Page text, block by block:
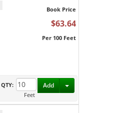
Book Price
$63.64
Per 100 Feet
QTY:
Feet
Add Toggle Dropdown